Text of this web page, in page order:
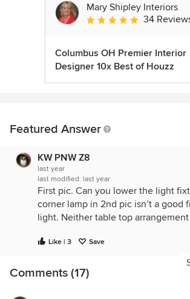
Mary Shipley Interiors
Average rating: 4.8 out
34
Columbus OH Premier Interior
Designer 10x Best of Houzz
Featured Answer
KW PNW Z8
last year
last modified: last year
First pic. Can you lower the light
corner lamp in 2nd pic isn’t a good
light. Neither table top
Like | 3 Save
Comments (17)